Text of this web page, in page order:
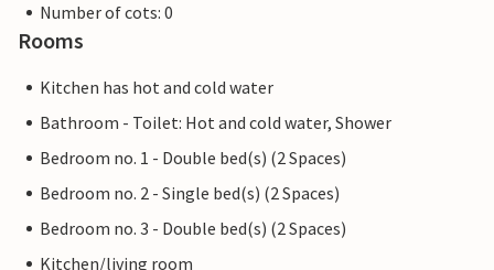
Number of cots: 0
Rooms
Kitchen has hot and cold water
Bathroom - Toilet: Hot and cold water, Shower
Bedroom no. 1 - Double bed(s) (2 Spaces)
Bedroom no. 2 - Single bed(s) (2 Spaces)
Bedroom no. 3 - Double bed(s) (2 Spaces)
Kitchen/living room